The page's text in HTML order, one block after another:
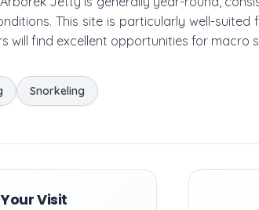
This site is particularly well-
will find excellent opportunities for macro
Snorkeling
Visit